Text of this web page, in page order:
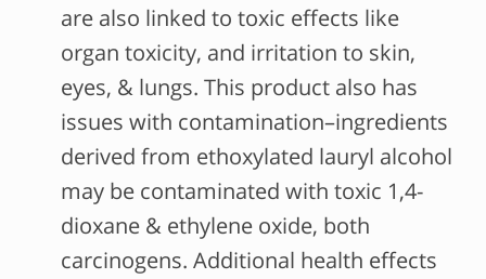
are also linked to toxic effects like
organ toxicity, and irritation to skin,
eyes, & lungs. This product also has
issues with contamination–ingredients
derived from ethoxylated lauryl alcohol
may be contaminated with toxic 1,4-
dioxane & ethylene oxide, both
carcinogens. Additional health effects